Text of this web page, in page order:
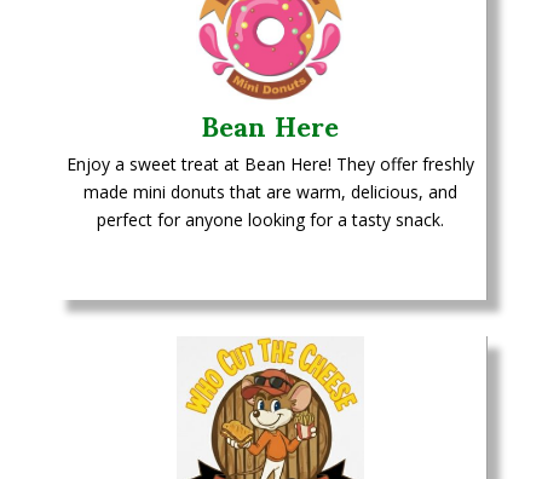
Bean Here
Enjoy a sweet treat at Bean Here! They offer freshly
made mini donuts that are warm, delicious, and
perfect for anyone looking for a tasty snack.